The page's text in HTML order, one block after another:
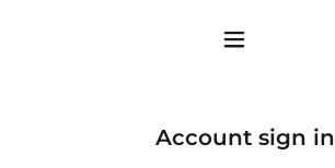
Account sign in